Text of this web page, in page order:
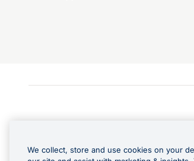
We collect, store and use cookies on your